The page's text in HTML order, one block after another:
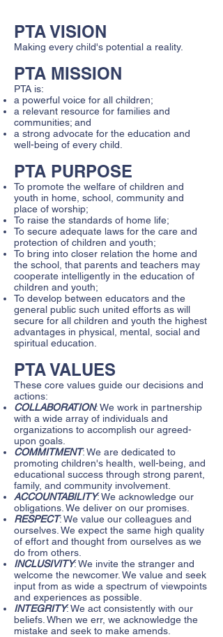
PTA VISION
Making every child's potential a reality.
PTA MISSION
PTA is:
a powerful voice for all children;
a relevant resource for families and
communities; and
a strong advocate for the education and
well-being of every child.
PTA PURPOSE
To promote the welfare of children and
youth in home, school, community and
place of worship;
To raise the standards of home life;
To secure adequate laws for the care and
protection of children and youth;
To bring into closer relation the home and
the school, that parents and teachers may
cooperate intelligently in the education of
children and youth;
To develop between educators and the
general public such united efforts as will
secure for all children and youth the highest
advantages in physical, mental, social and
spiritual education.
PTA VALUES
These core values guide our decisions and
actions:
COLLABORATION: We work in partnership
with a wide array of individuals and
organizations to accomplish our agreed-
upon goals.
COMMITMENT: We are dedicated to
promoting children's health, well-being, and
educational success through strong parent,
family, and community involvement.
ACCOUNTABILITY: We acknowledge our
obligations. We deliver on our promises.
RESPECT: We value our colleagues and
ourselves. We expect the same high quality
of effort and thought from ourselves as we
do from others.
INCLUSIVITY: We invite the stranger and
welcome the newcomer. We value and seek
input from as wide a spectrum of viewpoints
and experiences as possible.
INTEGRITY: We act consistently with our
beliefs. When we err, we acknowledge the
mistake and seek to make amends.